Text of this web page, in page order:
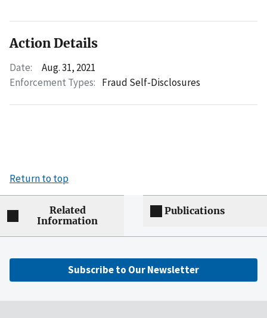
Action Details
Date:
Aug. 31, 2021
Enforcement Types: Fraud Self-Disclosures
Return to top
Related
Information
Publications
Subscribe to Our Newsletter